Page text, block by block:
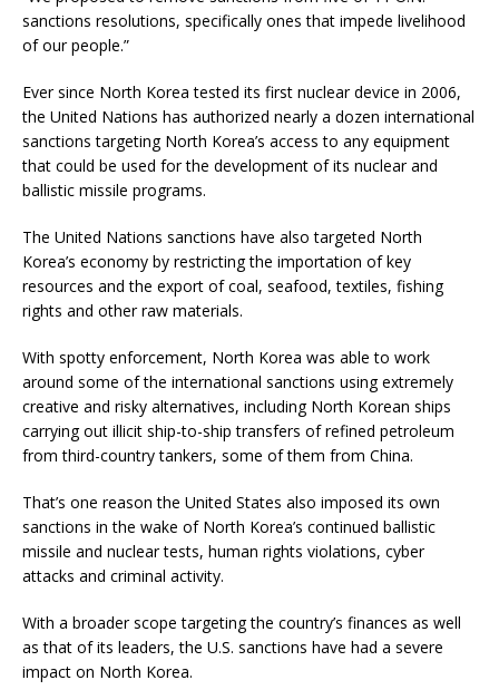
sanctions resolutions, specifically ones that impede livelihood
of our people.”
Ever since North Korea tested its first nuclear device in 2006,
the United Nations has authorized nearly a dozen international
sanctions targeting North Korea’s access to any equipment
that could be used for the development of its nuclear and
ballistic missile programs.
The United Nations sanctions have also targeted North
Korea’s economy by restricting the importation of key
resources and the export of coal, seafood, textiles, fishing
rights and other raw materials.
With spotty enforcement, North Korea was able to work
around some of the international sanctions using extremely
creative and risky alternatives, including North Korean ships
carrying out illicit ship-to-ship transfers of refined petroleum
from third-country tankers, some of them from China.
That’s one reason the United States also imposed its own
sanctions in the wake of North Korea’s continued ballistic
missile and nuclear tests, human rights violations, cyber
attacks and criminal activity.
With a broader scope targeting the country’s finances as well
as that of its leaders, the U.S. sanctions have had a severe
impact on North Korea.